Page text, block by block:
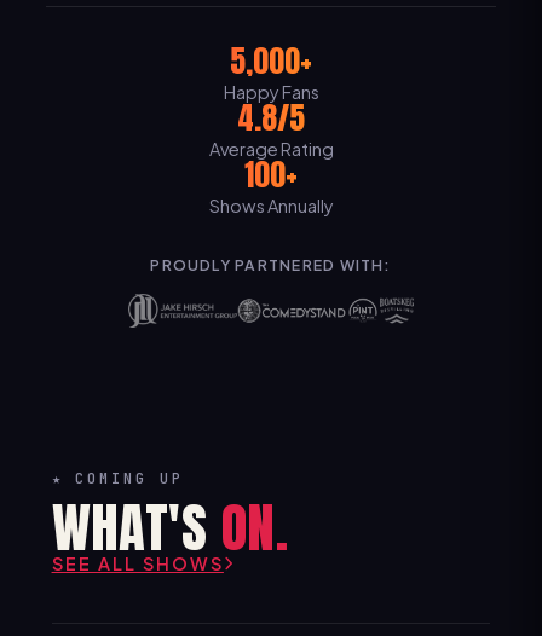
5,000+
Happy Fans
4.8/5
Average Rating
100+
Shows Annually
PROUDLY PARTNERED WITH:
★ COMING UP
WHAT'S ON.
SEE ALL SHOWS